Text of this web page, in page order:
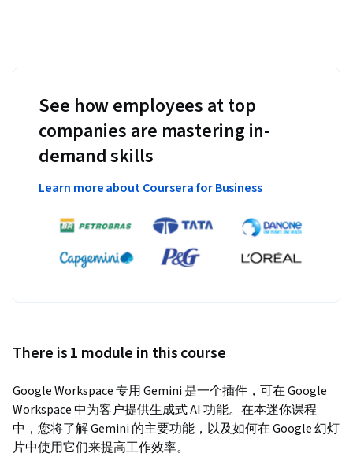
See how employees at top
companies are mastering in-
demand skills
Learn more about Coursera for Business
There is 1 module in this course
Google Workspace 专用 Gemini 是一个插件，可在 Google
Workspace 中为客户提供生成式 AI 功能。在本迷你课程
中，您将了解 Gemini 的主要功能，以及如何在 Google 幻灯
片中使用它们来提高工作效率。